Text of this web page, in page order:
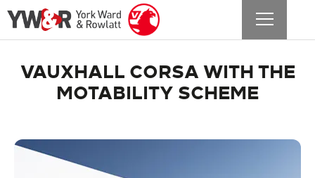
VAUXHALL CORSA WITH THE
MOTABILITY SCHEME